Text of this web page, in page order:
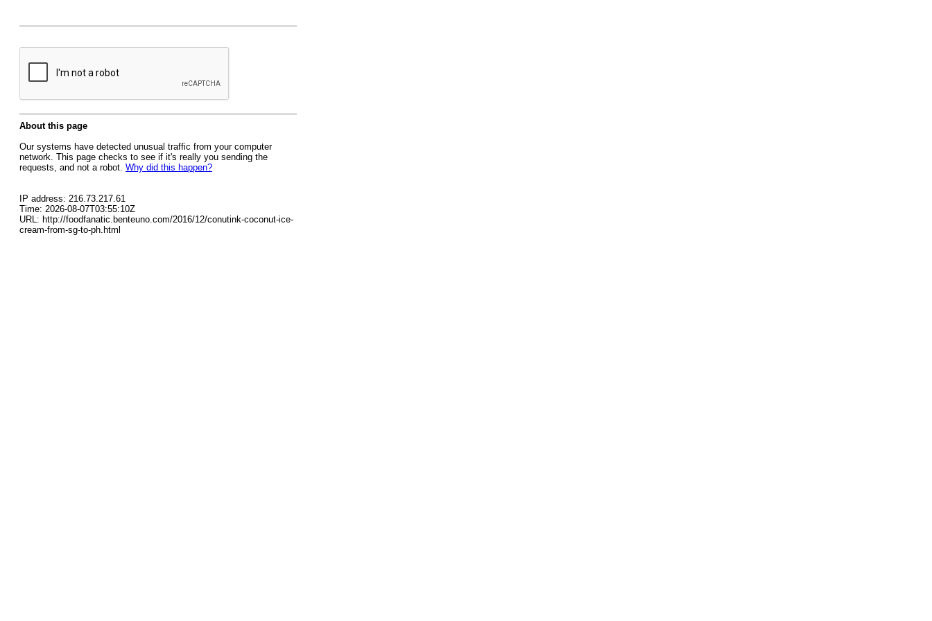
About this page
Our systems have detected unusual traffic from your computer
network. This page checks to see if it's really you sending the
requests, and not a robot. Why did this happen?
IP address: 216.73.217.61
Time: 2026-08-07T03:55:10Z
URL: http://foodfanatic.benteuno.com/2016/12/conutink-coconut-ice-
cream-from-sg-to-ph.html